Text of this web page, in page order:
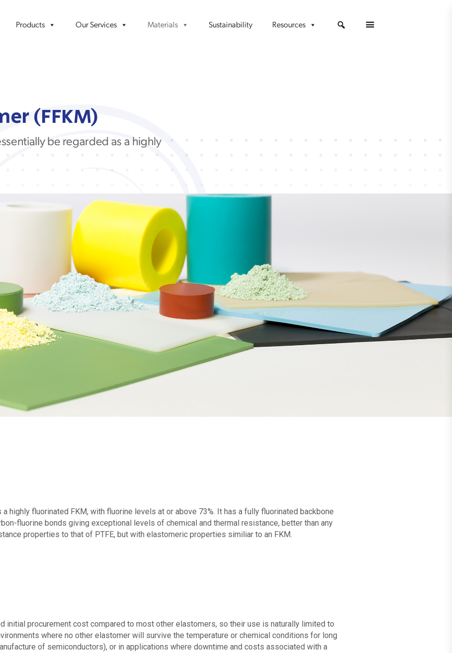
Products Our Services Materials Sustainability Resources
(FFKM)
be regarded as a highly
a highly fluorinated FKM, with fluorine levels at or above 73%. It has a fully fluorinated backbone
fluorine bonds giving exceptional levels of chemical and thermal resistance, better than any
properties to that of PTFE, but with elastomeric properties similiar to an FKM.
initial procurement cost compared to most other elastomers, so their use is naturally limited to
where no other elastomer will survive the temperature or chemical conditions for long
of semiconductors), or in applications where downtime and costs associated with a